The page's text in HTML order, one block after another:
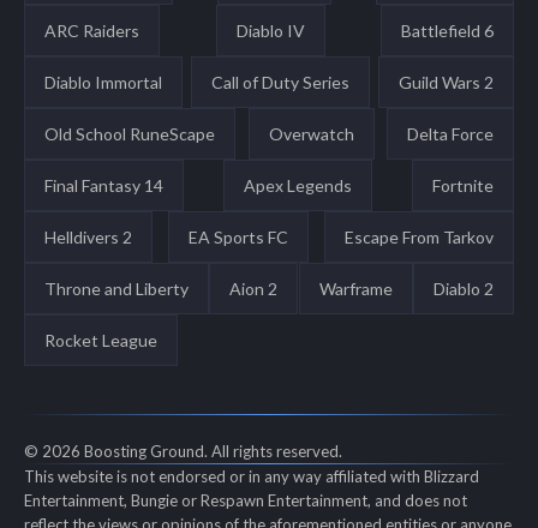
ARC Raiders Diablo IV Battlefield 6
Diablo Immortal Call of Duty Series Guild Wars 2
Old School RuneScape Overwatch Delta Force
Final Fantasy 14 Apex Legends Fortnite
Helldivers 2 EA Sports FC Escape From Tarkov
Throne and Liberty Aion 2 Warframe Diablo 2
Rocket League
© 2026 Boosting Ground. All rights reserved.
This website is not endorsed or in any way affiliated with Blizzard
Entertainment, Bungie or Respawn Entertainment, and does not
reflect the views or opinions of the aforementioned entities or anyone